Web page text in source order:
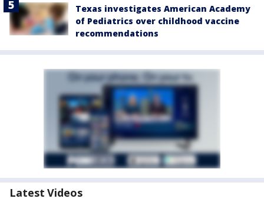
Texas investigates American Academy
of Pediatrics over childhood vaccine
recommendations
Latest Videos